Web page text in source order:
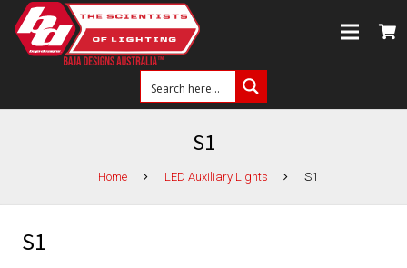
S1
Home LED Auxiliary Lights S1
S1